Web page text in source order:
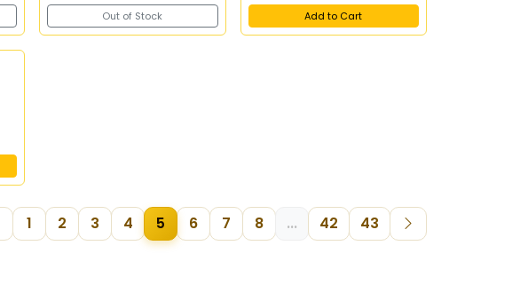
Out of Stock Add to Cart
1 2 3 4 5 6 7 8 ... 42 43